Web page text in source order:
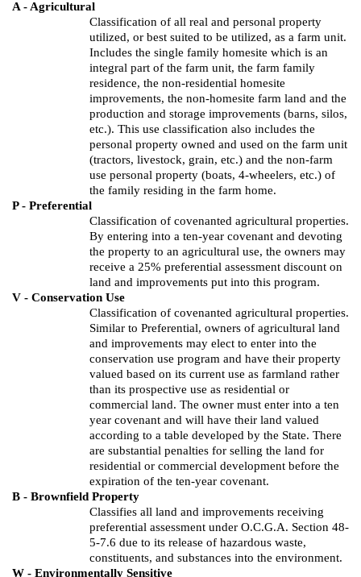
A - Agricultural
Classification of all real and personal property
utilized, or best suited to be utilized, as a farm unit.
Includes the single family homesite which is an
integral part of the farm unit, the farm family
residence, the non-residential homesite
improvements, the non-homesite farm land and the
production and storage improvements (barns, silos,
etc.). This use classification also includes the
personal property owned and used on the farm unit
(tractors, livestock, grain, etc.) and the non-farm
use personal property (boats, 4-wheelers, etc.) of
the family residing in the farm home.
P - Preferential
Classification of covenanted agricultural properties.
By entering into a ten-year covenant and devoting
the property to an agricultural use, the owners may
receive a 25% preferential assessment discount on
land and improvements put into this program.
V - Conservation Use
Classification of covenanted agricultural properties.
Similar to Preferential, owners of agricultural land
and improvements may elect to enter into the
conservation use program and have their property
valued based on its current use as farmland rather
than its prospective use as residential or
commercial land. The owner must enter into a ten
year covenant and will have their land valued
according to a table developed by the State. There
are substantial penalties for selling the land for
residential or commercial development before the
expiration of the ten-year covenant.
B - Brownfield Property
Classifies all land and improvements receiving
preferential assessment under O.C.G.A. Section 48-
5-7.6 due to its release of hazardous waste,
constituents, and substances into the environment.
W - Environmentally Sensitive